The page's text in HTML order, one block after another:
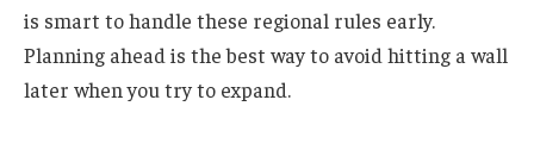
is smart to handle these regional rules early.
Planning ahead is the best way to avoid hitting a wall
later when you try to expand.